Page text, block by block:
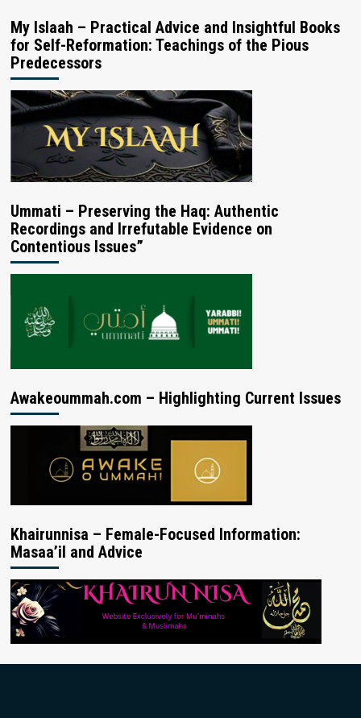
My Islaah – Practical Advice and Insightful Books
for Self-Reformation: Teachings of the Pious
Predecessors
Ummati – Preserving the Haq: Authentic
Recordings and Irrefutable Evidence on
Contentious Issues”
Awakeoummah.com – Highlighting Current Issues
Khairunnisa – Female-Focused Information:
Masaa’il and Advice